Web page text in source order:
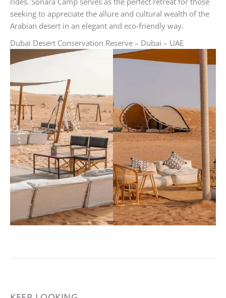
seeking to appreciate the allure and cultural wealth of the
Arabian desert in an elegant and eco-friendly way.
Dubai Desert Conservation Reserve – Dubai – UAE